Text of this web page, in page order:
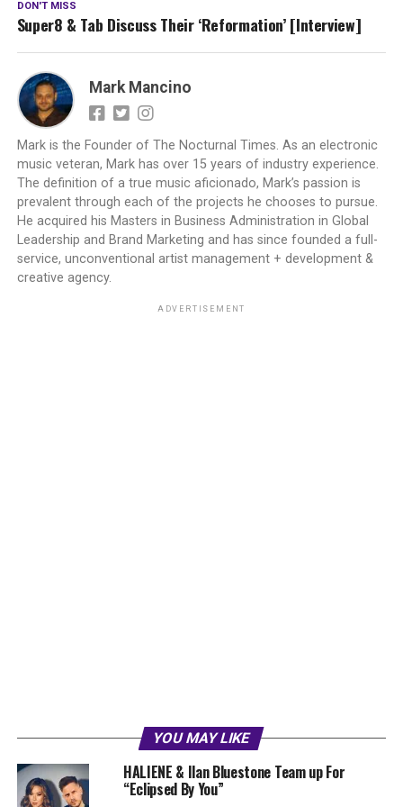
DON'T MISS
Super8 & Tab Discuss Their ‘Reformation’ [Interview]
Mark Mancino
Mark is the Founder of The Nocturnal Times. As an electronic
music veteran, Mark has over 15 years of industry experience.
The definition of a true music aficionado, Mark’s passion is
prevalent through each of the projects he chooses to pursue.
He acquired his Masters in Business Administration in Global
Leadership and Brand Marketing and has since founded a full-
service, unconventional artist management + development &
creative agency.
ADVERTISEMENT
YOU MAY LIKE
HALIENE & Ilan Bluestone Team up For
“Eclipsed By You”